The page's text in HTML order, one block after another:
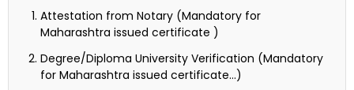
Attestation from Notary (Mandatory for
Maharashtra issued certificate )
Degree/Diploma University Verification (Mandatory
for Maharashtra issued certificate…)